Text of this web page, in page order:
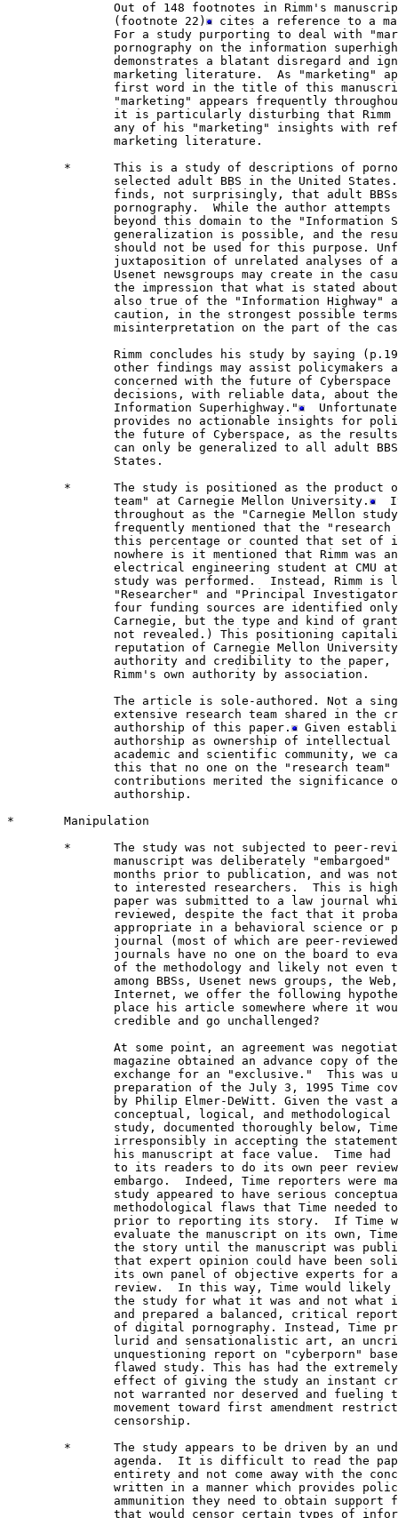
Out of 148 footnotes in Rimm's
               (footnote 22)
cites a reference to a
For a study purporting to deal with
pornography on the information
demonstrates a blatant disregard and
marketing literature.  As "marketing"
first word in the title of this
"marketing" appears frequently
it is particularly disturbing that Rimm
any of his "marketing" insights with
               marketing literature.
*      This is a study of descriptions of
selected adult BBS in the United
finds, not surprisingly, that adult
pornography.  While the author attempts
beyond this domain to the "Information
generalization is possible, and the
should not be used for this purpose.
juxtaposition of unrelated analyses of
Usenet newsgroups may create in the
the impression that what is stated
also true of the "Information Highway"
caution, in the strongest possible
misinterpretation on the part of the
Rimm concludes his study by saying
other findings may assist policymakers
concerned with the future of Cyberspace
decisions, with reliable data, about
               Information Superhighway."
provides no actionable insights for
the future of Cyberspace, as the
can only be generalized to all adult
               States.
*      The study is positioned as the product
               team" at Carnegie Mellon University.
throughout as the "Carnegie Mellon
frequently mentioned that the "research
this percentage or counted that set of
nowhere is it mentioned that Rimm was
electrical engineering student at CMU
study was performed.  Instead, Rimm is
"Researcher" and "Principal
four funding sources are identified
Carnegie, but the type and kind of
not revealed.) This positioning
reputation of Carnegie Mellon
authority and credibility to the paper,
               Rimm's own authority by association.
The article is sole-authored. Not a
extensive research team shared in the
               authorship of this paper.
Given
authorship as ownership of intellectual
academic and scientific community, we
this that no one on the "research team"
contributions merited the significance
               authorship.
*       Manipulation
*      The study was not subjected to peer-
manuscript was deliberately "embargoed"
months prior to publication, and was
to interested researchers.  This is
paper was submitted to a law journal
reviewed, despite the fact that it
appropriate in a behavioral science or
journal (most of which are peer-
journals have no one on the board to
of the methodology and likely not even
among BBSs, Usenet news groups, the
Internet, we offer the following
place his article somewhere where it
               credible and go unchallenged?
At some point, an agreement was
magazine obtained an advance copy of
exchange for an "exclusive."  This was
preparation of the July 3, 1995 Time
by Philip Elmer-DeWitt. Given the vast
conceptual, logical, and methodological
study, documented thoroughly below,
irresponsibly in accepting the
his manuscript at face value.  Time had
to its readers to do its own peer
embargo.  Indeed, Time reporters were
study appeared to have serious
methodological flaws that Time needed
prior to reporting its story.  If Time
evaluate the manuscript on its own,
the story until the manuscript was
that expert opinion could have been
its own panel of objective experts for
review.  In this way, Time would likely
the study for what it was and not what
and prepared a balanced, critical
of digital pornography. Instead, Time
lurid and sensationalistic art, an
unquestioning report on "cyberporn"
flawed study. This has had the
effect of giving the study an instant
not warranted nor deserved and fueling
movement toward first amendment
               censorship.
*      The study appears to be driven by an
agenda.  It is difficult to read the
entirety and not come away with the
written in a manner which provides
ammunition they need to obtain support
that would censor certain types of